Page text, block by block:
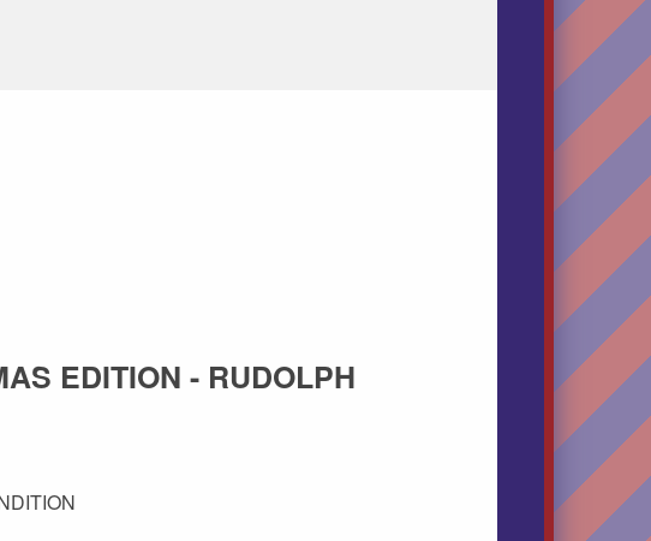
EDITION - RUDOLPH